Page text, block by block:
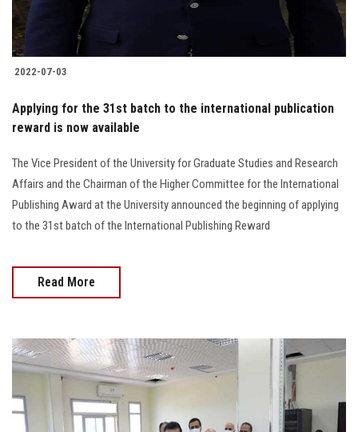
2022-07-03
Applying for the 31st batch to the international publication
reward is now available
The Vice President of the University for Graduate Studies and Research
Affairs and the Chairman of the Higher Committee for the International
Publishing Award at the University announced the beginning of applying
to the 31st batch of the International Publishing Reward
Read More